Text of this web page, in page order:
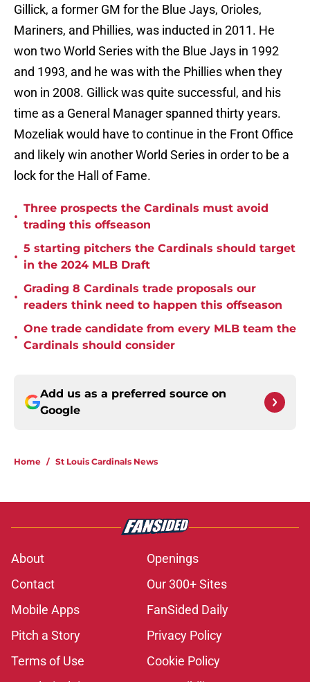
Gillick, a former GM for the Blue Jays, Orioles,
Mariners, and Phillies, was inducted in 2011. He
won two World Series with the Blue Jays in 1992
and 1993, and he was with the Phillies when they
won in 2008. Gillick was quite successful, and his
time as a General Manager spanned thirty years.
Mozeliak would have to continue in the Front Office
and likely win another World Series in order to be a
lock for the Hall of Fame.
•
Three prospects the Cardinals must avoid
trading this offseason
•
5 starting pitchers the Cardinals should target
in the 2024 MLB Draft
•
Grading 8 Cardinals trade proposals our
readers think need to happen this offseason
•
One trade candidate from every MLB team the
Cardinals should consider
Add us as a preferred source on
Google
Home / St Louis Cardinals News
About
Openings
Contact
Our 300+ Sites
Mobile Apps
FanSided Daily
Pitch a Story
Privacy Policy
Terms of Use
Cookie Policy